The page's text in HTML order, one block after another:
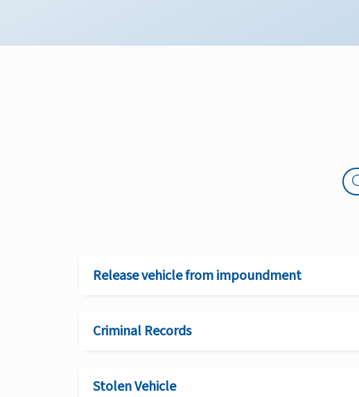
Release vehicle from impoundment
Criminal Records
Stolen Vehicle